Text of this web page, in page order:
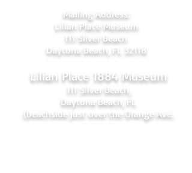
Mailing Address:
Lilian Place Museum
111 Silver Beach
Daytona Beach, FL 32118
Lilian Place 1884 Museum
111 Silver Beach,
Daytona Beach, FL
(beachside just over the Orange Ave.